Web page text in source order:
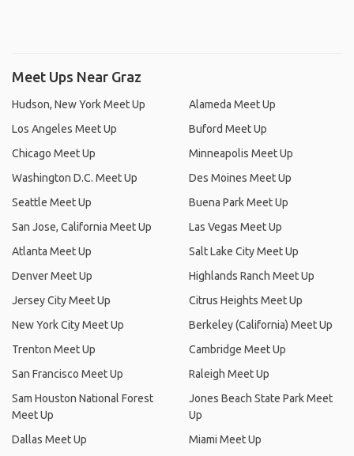
Meet Ups Near Graz
Hudson, New York Meet Up
Los Angeles Meet Up
Chicago Meet Up
Washington D.C. Meet Up
Seattle Meet Up
San Jose, California Meet Up
Atlanta Meet Up
Denver Meet Up
Jersey City Meet Up
New York City Meet Up
Trenton Meet Up
San Francisco Meet Up
Sam Houston National Forest
Meet Up
Dallas Meet Up
Alameda Meet Up
Buford Meet Up
Minneapolis Meet Up
Des Moines Meet Up
Buena Park Meet Up
Las Vegas Meet Up
Salt Lake City Meet Up
Highlands Ranch Meet Up
Citrus Heights Meet Up
Berkeley (California) Meet Up
Cambridge Meet Up
Raleigh Meet Up
Jones Beach State Park Meet
Up
Miami Meet Up